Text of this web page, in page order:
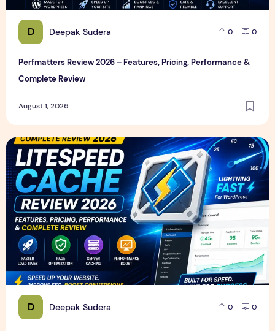
D Deepak Sudera 0 0
Perfmatters Review 2026 – Features, Pricing, Performance &
Complete Review
August 1, 2026
D Deepak Sudera 0 0
LiteSpeed Cache Review 2026 – Features, Pricing,